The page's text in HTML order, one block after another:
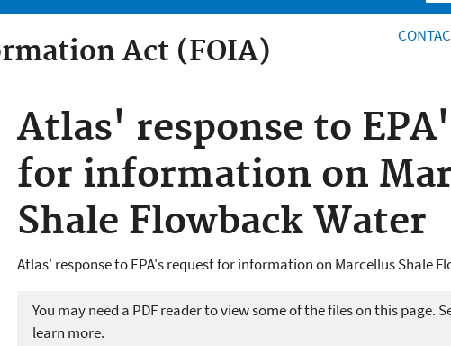
Act (FOIA)
Atlas' response to
for information on
Shale Flowback Water
Atlas' response to EPA's request for information on Marcellus Shale
You may need a PDF reader to view some of the files on this page.
learn more.
Act